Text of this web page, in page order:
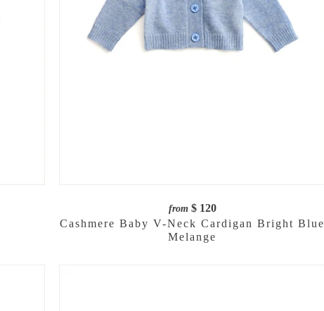
from $ 120
Cashmere Baby V-Neck Cardigan Bright Blue
Melange